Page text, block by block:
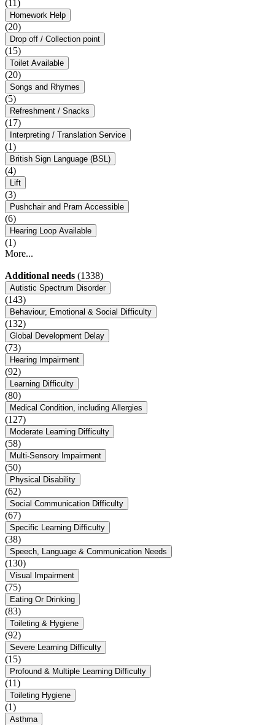
(11)
Homework Help
(20)
Drop off / Collection point
(15)
Toilet Available
(20)
Songs and Rhymes
(5)
Refreshment / Snacks
(17)
Interpreting / Translation Service
(1)
British Sign Language (BSL)
(4)
Lift
(3)
Pushchair and Pram Accessible
(6)
Hearing Loop Available
(1)
More...
Additional needs (1338)
Autistic Spectrum Disorder
(143)
Behaviour, Emotional & Social Difficulty
(132)
Global Development Delay
(73)
Hearing Impairment
(92)
Learning Difficulty
(80)
Medical Condition, including Allergies
(127)
Moderate Learning Difficulty
(58)
Multi-Sensory Impairment
(50)
Physical Disability
(62)
Social Communication Difficulty
(67)
Specific Learning Difficulty
(38)
Speech, Language & Communication Needs
(130)
Visual Impairment
(75)
Eating Or Drinking
(83)
Toileting & Hygiene
(92)
Severe Learning Difficulty
(15)
Profound & Multiple Learning Difficulty
(11)
Toileting Hygiene
(1)
Asthma